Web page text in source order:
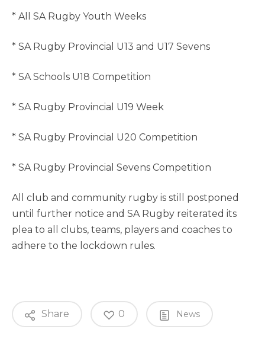
* All SA Rugby Youth Weeks
* SA Rugby Provincial U13 and U17 Sevens
* SA Schools U18 Competition
* SA Rugby Provincial U19 Week
* SA Rugby Provincial U20 Competition
* SA Rugby Provincial Sevens Competition
All club and community rugby is still postponed
until further notice and SA Rugby reiterated its
plea to all clubs, teams, players and coaches to
adhere to the lockdown rules.
Share 0 News